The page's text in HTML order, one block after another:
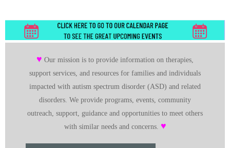
♥ Our mission is to provide information on therapies,
support services, and resources for families and individuals
impacted with autism spectrum disorder (ASD) and related
disorders. We provide programs, events, community
outreach, support, guidance and opportunities to meet others
with similar needs and concerns. ♥